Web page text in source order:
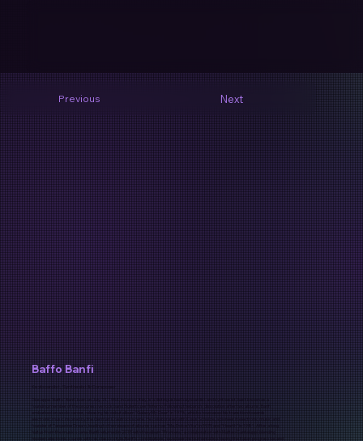
Previous Next
Baffo Banfi
Keyboardist, Synthesist & Composer
Giuseppe "Baffo" Banfi, born on July 21, 1954, in Lecco, Italy, is a distinguished keyboardist and synthesist, best known as a
founding member of the progressive rock band Biglietto per l'Inferno. Following the band's dissolution after two albums, Banfi
embarked on a solo career, releasing his debut album "Galaxy My Dear" in 1978, which showcased his transition towards
electronic music inspired by the German Krautrock scene. He collaborated with Klaus Schulze, a pioneer in electronic music and
founder of Tangerine Dream, leading to the release of albums such as "Ma, Dolce Vita" in 1979 and "Hearth" in 1981. After a long
hiatus from the music scene, Banfi returned in 2015 with the album "Frontera," a collaboration with Matteo Cantaluppi, blending
modern electronic sounds with his classic style. Banfi's contributions have been instrumental in shaping the Italian progressive and